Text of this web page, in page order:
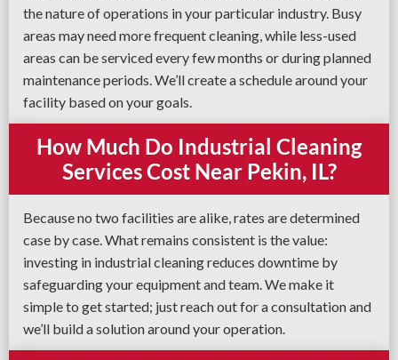
the nature of operations in your particular industry. Busy
areas may need more frequent cleaning, while less-used
areas can be serviced every few months or during planned
maintenance periods. We’ll create a schedule around your
facility based on your goals.
How Much Do Industrial Cleaning
Services Cost Near Pekin, IL?
Because no two facilities are alike, rates are determined
case by case. What remains consistent is the value:
investing in industrial cleaning reduces downtime by
safeguarding your equipment and team. We make it
simple to get started; just reach out for a consultation and
we’ll build a solution around your operation.